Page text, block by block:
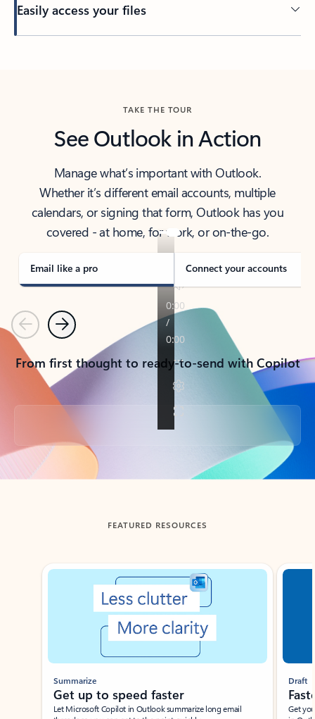
Easily access your files
TAKE THE TOUR
See Outlook in Action
Manage what’s important with Outlook.
Whether it’s different email accounts, multiple
calendars, or signing that form, Outlook has you
covered - at home, for work, or on-the-go.
Email like a pro Connect your accounts
PreviousNext
From first thought to ready-to-send with Copilot
Back to tabs
FEATURED RESOURCES
Showing slide 1 of 3
Summarize
Get up to speed faster ​
Let Microsoft Copilot in Outlook summarize long email
Draft
Get